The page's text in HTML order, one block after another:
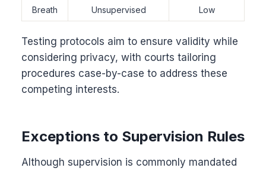
Breath Unsupervised Low
Testing protocols aim to ensure validity while
considering privacy, with courts tailoring
procedures case-by-case to address these
competing interests.
Exceptions to Supervision Rules
Although supervision is commonly mandated